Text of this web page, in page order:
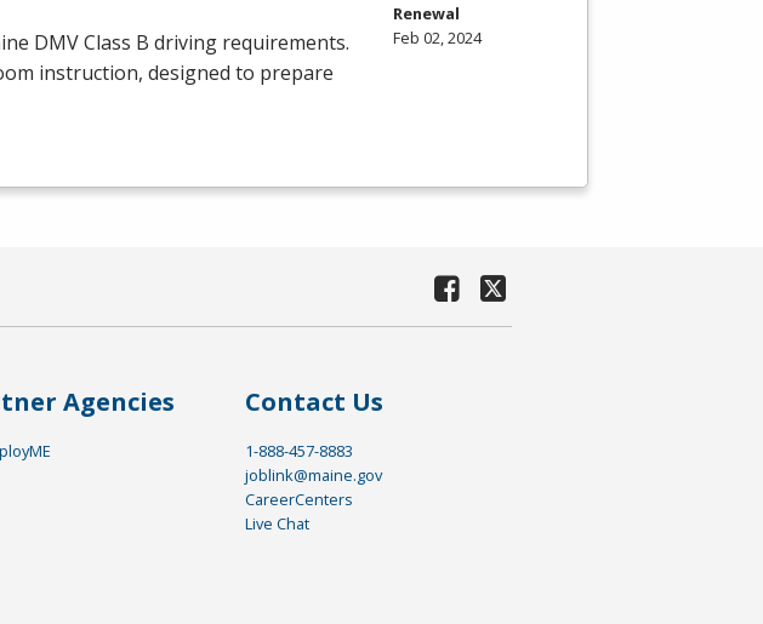
DMVClass B driving requirements.
instruction, designed to prepare
Renewal
Feb 02, 2024
Agencies Contact Us
1-888-457-8883
joblink@maine.gov
CareerCenters
Live Chat